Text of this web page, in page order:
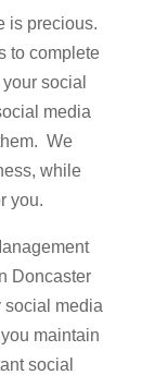
is precious.
to complete
social
media
We
while
you.
Doncaster
social media
maintain
social